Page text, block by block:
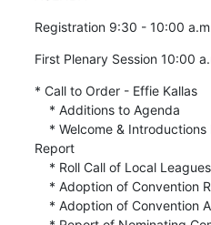
Registration 9:30 - 10:00
First Plenary Session 10:00
* Call to Order - Effie Kallas
Report